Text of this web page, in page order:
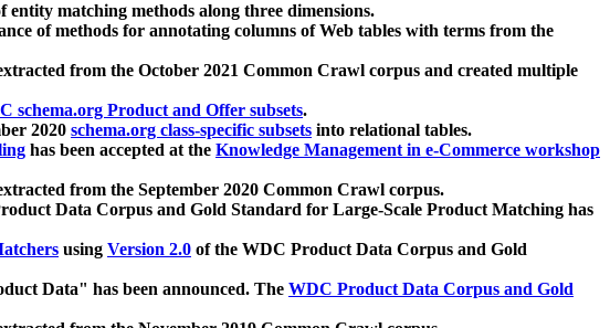
matching methods along three dimensions.
of methods for annotating columns of Web tables with terms from the
from the October 2021 Common Crawl corpus and created multiple
schema.org Product and Offer subsets.
2020 schema.org class-specific subsets into relational tables.
has been accepted at the Knowledge Management in e-Commerce workshop
from the September 2020 Common Crawl corpus.
Data Corpus and Gold Standard for Large-Scale Product Matching has
using Version 2.0 of the WDC Product Data Corpus and Gold
Data" has been announced. The WDC Product Data Corpus and Gold